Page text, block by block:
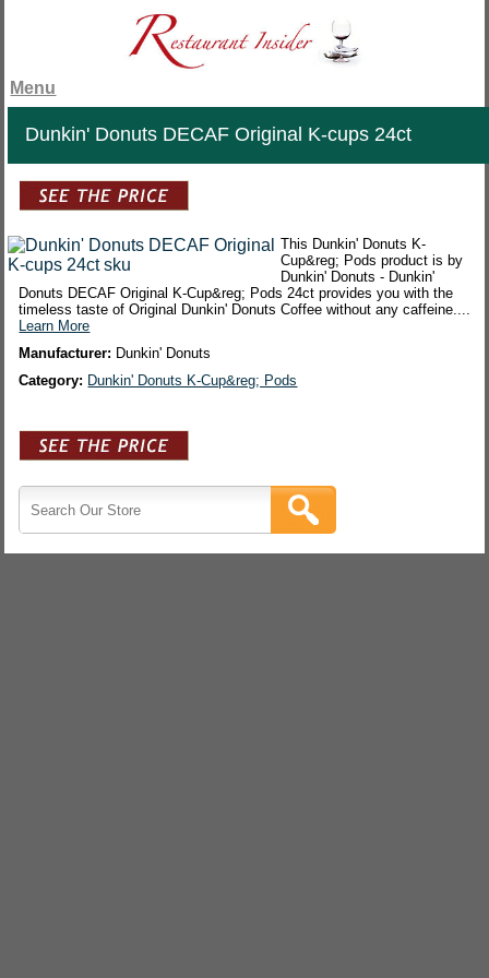
Menu
Dunkin' Donuts DECAF Original K-cups 24ct
This Dunkin' Donuts K-
Cup&reg; Pods product is by
Dunkin' Donuts - Dunkin'
Donuts DECAF Original K-Cup&reg; Pods 24ct provides you with the
timeless taste of Original Dunkin' Donuts Coffee without any caffeine....
Learn More
Manufacturer: Dunkin' Donuts
Category: Dunkin' Donuts K-Cup&reg; Pods